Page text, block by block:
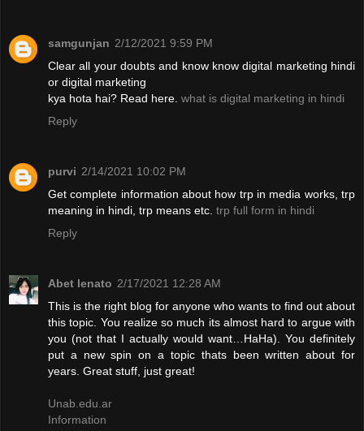
samgunjan 2/12/2021 9:59 PM
Clear all your doubts and know know digital marketing hindi
or digital marketing
kya hota hai? Read here. what is digital marketing in hindi
Reply
purvi 2/14/2021 10:02 PM
Get complete information about how trp in media works, trp
meaning in hindi, trp means etc. trp full form in hindi
Reply
Abet lenato 2/17/2021 12:28 AM
This is the right blog for anyone who wants to find out about
this topic. You realize so much its almost hard to argue with
you (not that I actually would want…HaHa). You definitely
put a new spin on a topic thats been written about for
years. Great stuff, just great!
Unab.edu.ar
Information